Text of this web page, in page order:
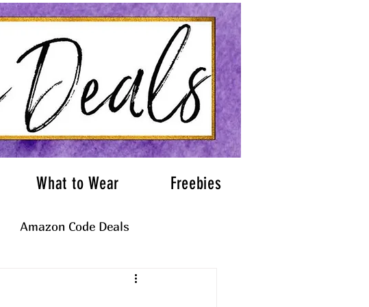
What to Wear Freebies
Amazon Code Deals